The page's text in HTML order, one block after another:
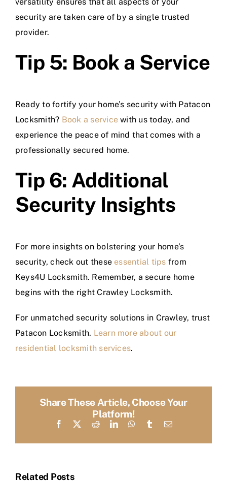
versatility ensures that all aspects of your
security are taken care of by a single trusted
provider.
Tip 5: Book a Service
Ready to fortify your home’s security with Patacon
Locksmith? Book a service with us today, and
experience the peace of mind that comes with a
professionally secured home.
Tip 6: Additional
Security Insights
For more insights on bolstering your home’s
security, check out these essential tips from
Keys4U Locksmith. Remember, a secure home
begins with the right Crawley Locksmith.
For unmatched security solutions in Crawley, trust
Patacon Locksmith. Learn more about our
residential locksmith services.
Share These Article, Choose Your
Platform!
Facebook RedditLinkedInWhatsApp
TumblrEmail
Related Posts